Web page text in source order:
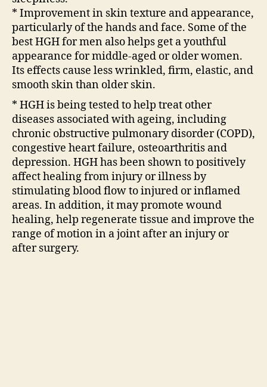
* Improvement in skin texture and appearance,
particularly of the hands and face. Some of the
best HGH for men also helps get a youthful
appearance for middle-aged or older women.
Its effects cause less wrinkled, firm, elastic, and
smooth skin than older skin.
* HGH is being tested to help treat other
diseases associated with ageing, including
chronic obstructive pulmonary disorder (COPD),
congestive heart failure, osteoarthritis and
depression. HGH has been shown to positively
affect healing from injury or illness by
stimulating blood flow to injured or inflamed
areas. In addition, it may promote wound
healing, help regenerate tissue and improve the
range of motion in a joint after an injury or
after surgery.